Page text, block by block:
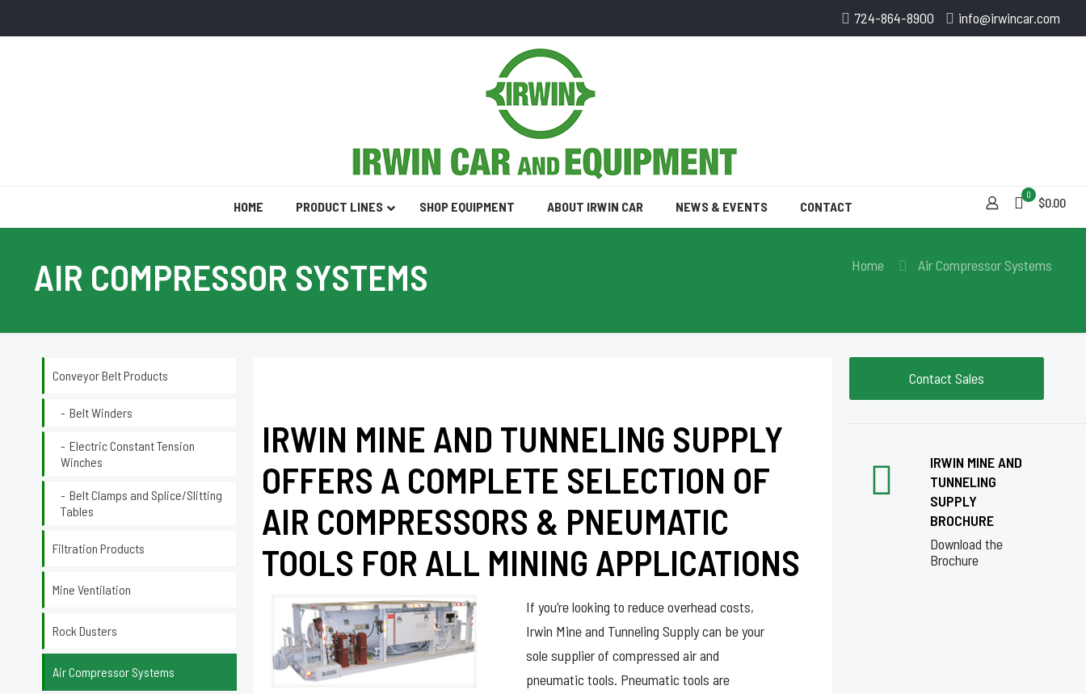
724-864-8900 info@irwincar.com
HOME PRODUCT LINES SHOP EQUIPMENT ABOUT IRWIN CAR NEWS & EVENTS CONTACT
0
$0.00
AIR COMPRESSOR SYSTEMS Home Air Compressor Systems
IRWIN MINE AND TUNNELING SUPPLY
OFFERS A COMPLETE SELECTION OF
AIR COMPRESSORS & PNEUMATIC
TOOLS FOR ALL MINING APPLICATIONS
If you’re looking to reduce overhead costs,
Irwin Mine and Tunneling Supply can be your
sole supplier of compressed air and
pneumatic tools. Pneumatic tools are
Conveyor Belt Products
Belt Winders
Electric Constant Tension
Winches
Belt Clamps and Splice/Slitting
Tables
Filtration Products
Mine Ventilation
Rock Dusters
Air Compressor Systems
Contact Sales
IRWIN MINE AND
TUNNELING
SUPPLY
BROCHURE
Download the
Brochure